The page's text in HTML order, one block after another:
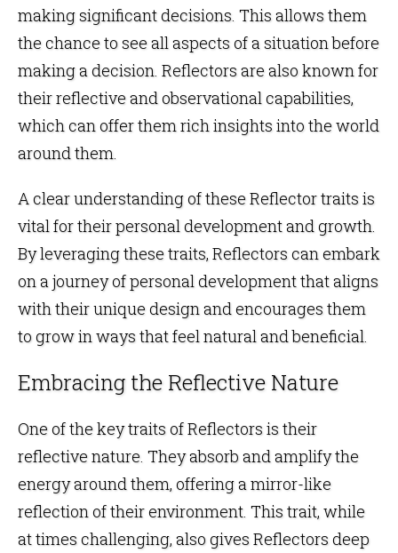
making significant decisions. This allows them
the chance to see all aspects of a situation before
making a decision. Reflectors are also known for
their reflective and observational capabilities,
which can offer them rich insights into the world
around them.
A clear understanding of these Reflector traits is
vital for their personal development and growth.
By leveraging these traits, Reflectors can embark
on a journey of personal development that aligns
with their unique design and encourages them
to grow in ways that feel natural and beneficial.
Embracing the Reflective Nature
One of the key traits of Reflectors is their
reflective nature. They absorb and amplify the
energy around them, offering a mirror-like
reflection of theirenvironment. This trait, while
at times challenging, also gives Reflectors deep